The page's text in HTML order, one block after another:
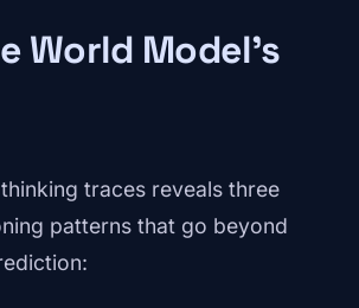
World Model's
traces reveals three
patterns that go beyond